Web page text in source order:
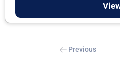
Previous